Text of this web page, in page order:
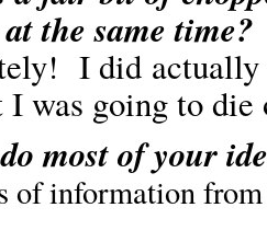
the same time?
I did actually
I was going to
most of your
of information from